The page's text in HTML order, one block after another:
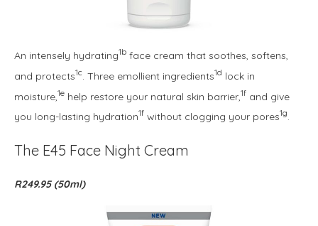
An intensely hydrating1b face cream that soothes, softens,
and protects1c. Three emollient ingredients1d lock in
moisture, 1e help restore your natural skin barrier, 1f and give
you long-lasting hydration1f without clogging your pores1g.
The E45 Face Night Cream
R249.95 (50ml)